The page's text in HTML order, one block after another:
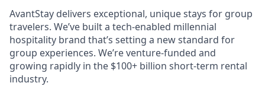
AvantStay delivers exceptional, unique stays for group
travelers. We’ve built a tech-enabled millennial
hospitality brand that’s setting a new standard for
group experiences. We’re venture-funded and
growing rapidly in the $100+ billion short-term rental
industry.